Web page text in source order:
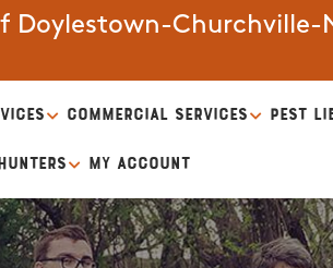
Doylestown-Churchville-
COMMERCIAL SERVICES PEST
MY ACCOUNT